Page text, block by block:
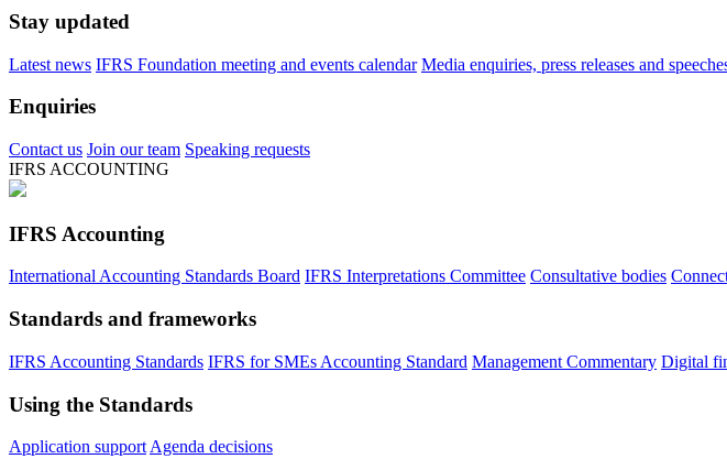
Stay updated
Latest news IFRS Foundation meeting and events calendar Media enquiries, press releases and
Enquiries
Contact us Join our team Speaking requests
IFRS ACCOUNTING
IFRS Accounting
International Accounting Standards Board IFRS Interpretations Committee Consultative bodies
Standards and frameworks
IFRS Accounting Standards IFRS for SMEs Accounting Standard Management Commentary Digital
Using the Standards
Application support Agenda decisions